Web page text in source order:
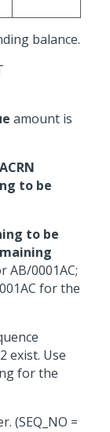
balance.
amount is
to be
to be
AB/0001AC;
for the
exist. Use
for the
(SEQ_NO =